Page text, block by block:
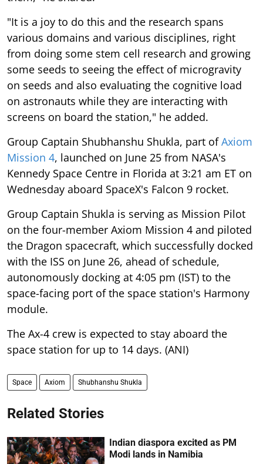
"It is a joy to do this and the research spans
various domains and various disciplines, right
from doing some stem cell research and growing
some seeds to seeing the effect of microgravity
on seeds and also evaluating the cognitive load
on astronauts while they are interacting with
screens on board the station," he added.
Group Captain Shubhanshu Shukla, part ofAxiom
Mission 4, launched on June 25 from NASA's
Kennedy Space Centre in Florida at 3:21 am ET on
Wednesday aboard SpaceX's Falcon 9 rocket.
Group Captain Shukla is serving as Mission Pilot
on the four-member Axiom Mission 4 and piloted
the Dragon spacecraft, which successfully docked
with the ISS on June 26, ahead of schedule,
autonomously docking at 4:05 pm (IST) to the
space-facing port of the space station's Harmony
module.
The Ax-4 crew is expected to stay aboard the
space station for up to 14 days. (ANI)
Space Axiom Shubhanshu Shukla
Related Stories
Indian diaspora excited as PM
Modi lands in Namibia